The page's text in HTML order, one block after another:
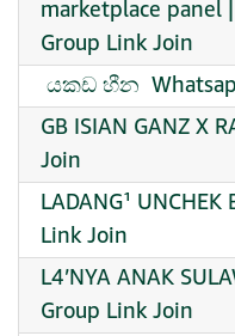
marketplace panel
Group Link Join
යකඩ හීන
GB ISIAN GANZ X
Join
LADANG¹
Link Join
L4’NYA ANAK
Group Link Join